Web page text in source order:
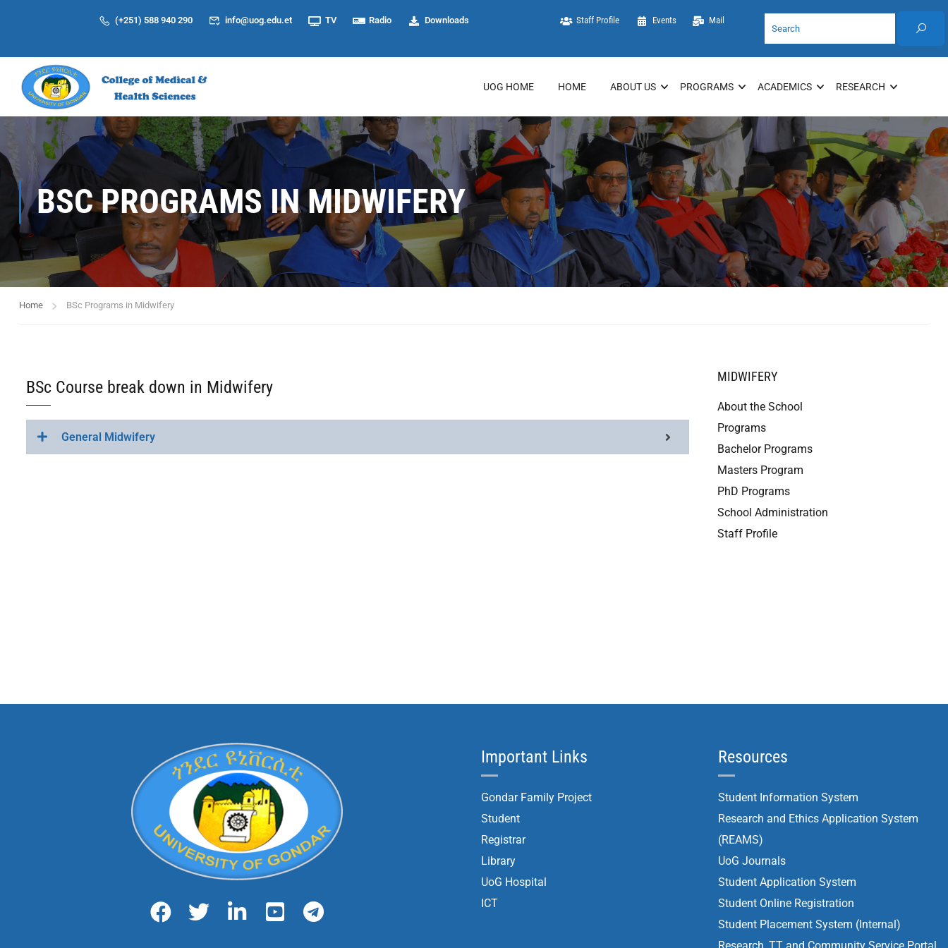
(+251) 588 940 290 info@uog.edu.et TV Radio Downloads Staff Profile Events Mail
UOG HOME HOME ABOUT US PROGRAMS ACADEMICS RESEARCH
BSC PROGRAMS IN MIDWIFERY
Home BSc Programs in Midwifery
BSc Course break down in Midwifery
General Midwifery
MIDWIFERY
About the School
Programs
Bachelor Programs
Masters Program
PhD Programs
School Administration
Staff Profile
Important Links
Gondar Family Project
Student
Registrar
Library
UoG Hospital
ICT
Resources
Student Information System
Research and Ethics Application System
(REAMS)
UoG Journals
Student Application System
Student Online Registration
Student Placement System (Internal)